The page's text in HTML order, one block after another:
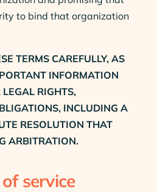
to bind that organization
TERMS CAREFULLY, AS
INFORMATION
RIGHTS,
INCLUDING A
RESOLUTION THAT
ARBITRATION.
service